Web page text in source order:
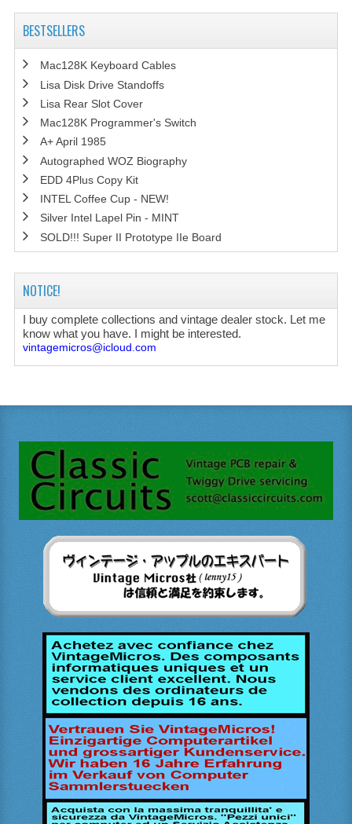
BESTSELLERS
Mac128K Keyboard Cables
Lisa Disk Drive Standoffs
Lisa Rear Slot Cover
Mac128K Programmer's Switch
A+ April 1985
Autographed WOZ Biography
EDD 4Plus Copy Kit
INTEL Coffee Cup - NEW!
Silver Intel Lapel Pin - MINT
SOLD!!! Super II Prototype IIe Board
NOTICE!
I buy complete collections and vintage dealer stock. Let me
know what you have. I might be interested.
vintagemicros@icloud.com